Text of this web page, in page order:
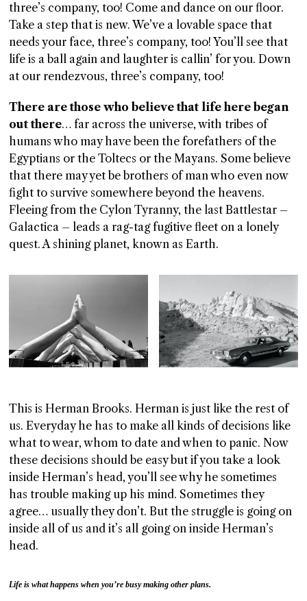
three’s company, too! Come and dance on our floor.
Take a step that is new. We’ve a lovable space that
needs your face, three’s company, too! You’ll see that
life is a ball again and laughter is callin’ for you. Down
at our rendezvous, three’s company, too!
There are those who believe that life here began
out there… far across the universe, with tribes of
humans who may have been the forefathers of the
Egyptians or the Toltecs or the Mayans. Some believe
that there may yet be brothers of man who even now
fight to survive somewhere beyond the heavens.
Fleeing from the Cylon Tyranny, the last Battlestar –
Galactica – leads a rag-tag fugitive fleet on a lonely
quest. A shining planet, known as Earth.
This is Herman Brooks. Herman is just like the rest of
us. Everyday he has to make all kinds of decisions like
what to wear, whom to date and when to panic. Now
these decisions should be easy but if you take a look
inside Herman’s head, you’ll see why he sometimes
has trouble making up his mind. Sometimes they
agree… usually they don’t. But the struggle is going on
inside all of us and it’s all going on inside Herman’s
head.
Life is what happens when you’re busy making other plans.